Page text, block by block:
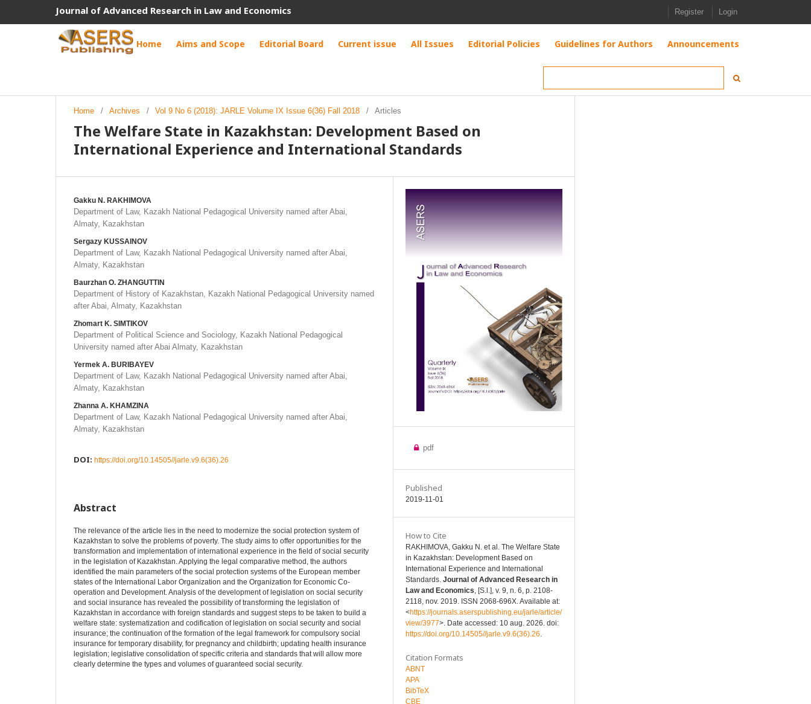
Journal of Advanced Research in Law and Economics Register Login
Home Aims and Scope Editorial Board Current issue All Issues Editorial Policies Guidelines for Authors Announcements
Home / Archives / Vol 9 No 6 (2018): JARLE Volume IX Issue 6(36) Fall 2018 / Articles
The Welfare State in Kazakhstan: Development Based on
International Experience and International Standards
Gakku N. RAKHIMOVA
Department of Law, Kazakh National Pedagogical University named after Abai,
Almaty, Kazakhstan
Sergazy KUSSAINOV
Department of Law, Kazakh National Pedagogical University named after Abai,
Almaty, Kazakhstan
Baurzhan O. ZHANGUTTIN
Department of History of Kazakhstan, Kazakh National Pedagogical University named
after Abai, Almaty, Kazakhstan
Zhomart K. SIMTIKOV
Department of Political Science and Sociology, Kazakh National Pedagogical
University named after Abai Almaty, Kazakhstan
Yermek A. BURIBAYEV
Department of Law, Kazakh National Pedagogical University named after Abai,
Almaty, Kazakhstan
Zhanna A. KHAMZINA
Department of Law, Kazakh National Pedagogical University named after Abai,
Almaty, Kazakhstan
DOI: https://doi.org/10.14505//jarle.v9.6(36).26
Abstract
The relevance of the article lies in the need to modernize the social protection system of
Kazakhstan to solve the problems of poverty. The study aims to offer opportunities for the
transformation and implementation of international experience in the field of social security
in the legislation of Kazakhstan. Applying the legal comparative method, the authors
identified the main parameters of the social protection systems of the European member
states of the International Labor Organization and the Organization for Economic Co-
operation and Development. Analysis of the development of legislation on social security
and social insurance has revealed the possibility of transforming the legislation of
Kazakhstan in accordance with foreign standards and suggest steps to be taken to build a
welfare state: systematization and codification of legislation on social security and social
insurance; the continuation of the formation of the legal framework for compulsory social
insurance for temporary disability, for pregnancy and childbirth; updating health insurance
legislation; legislative consolidation of specific criteria and standards that will allow more
clearly determine the types and volumes of guaranteed social security.
pdf
Published
2019-11-01
How to Cite
RAKHIMOVA, Gakku N. et al. The Welfare State
in Kazakhstan: Development Based on
International Experience and International
Standards. Journal of Advanced Research in
Law and Economics , [S.l.], v. 9, n. 6, p. 2108-
2118, nov. 2019. ISSN 2068-696X. Available at:
<https://journals.aserspublishing.eu/jarle/article/
view/3977>. Date accessed: 10 aug. 2026. doi:
https://doi.org/10.14505//jarle.v9.6(36).26
Citation Formats
ABNT
APA
BibTeX
CBE